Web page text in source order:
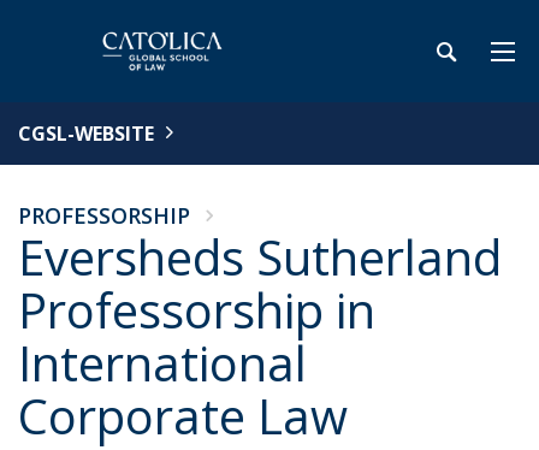
CGSL-WEBSITE
PROFESSORSHIP
Eversheds Sutherland
Professorship in
International
Corporate Law